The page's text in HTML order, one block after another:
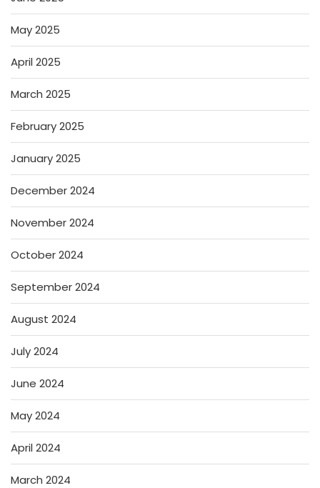
May 2025
April 2025
March 2025
February 2025
January 2025
December 2024
November 2024
October 2024
September 2024
August 2024
July 2024
June 2024
May 2024
April 2024
March 2024